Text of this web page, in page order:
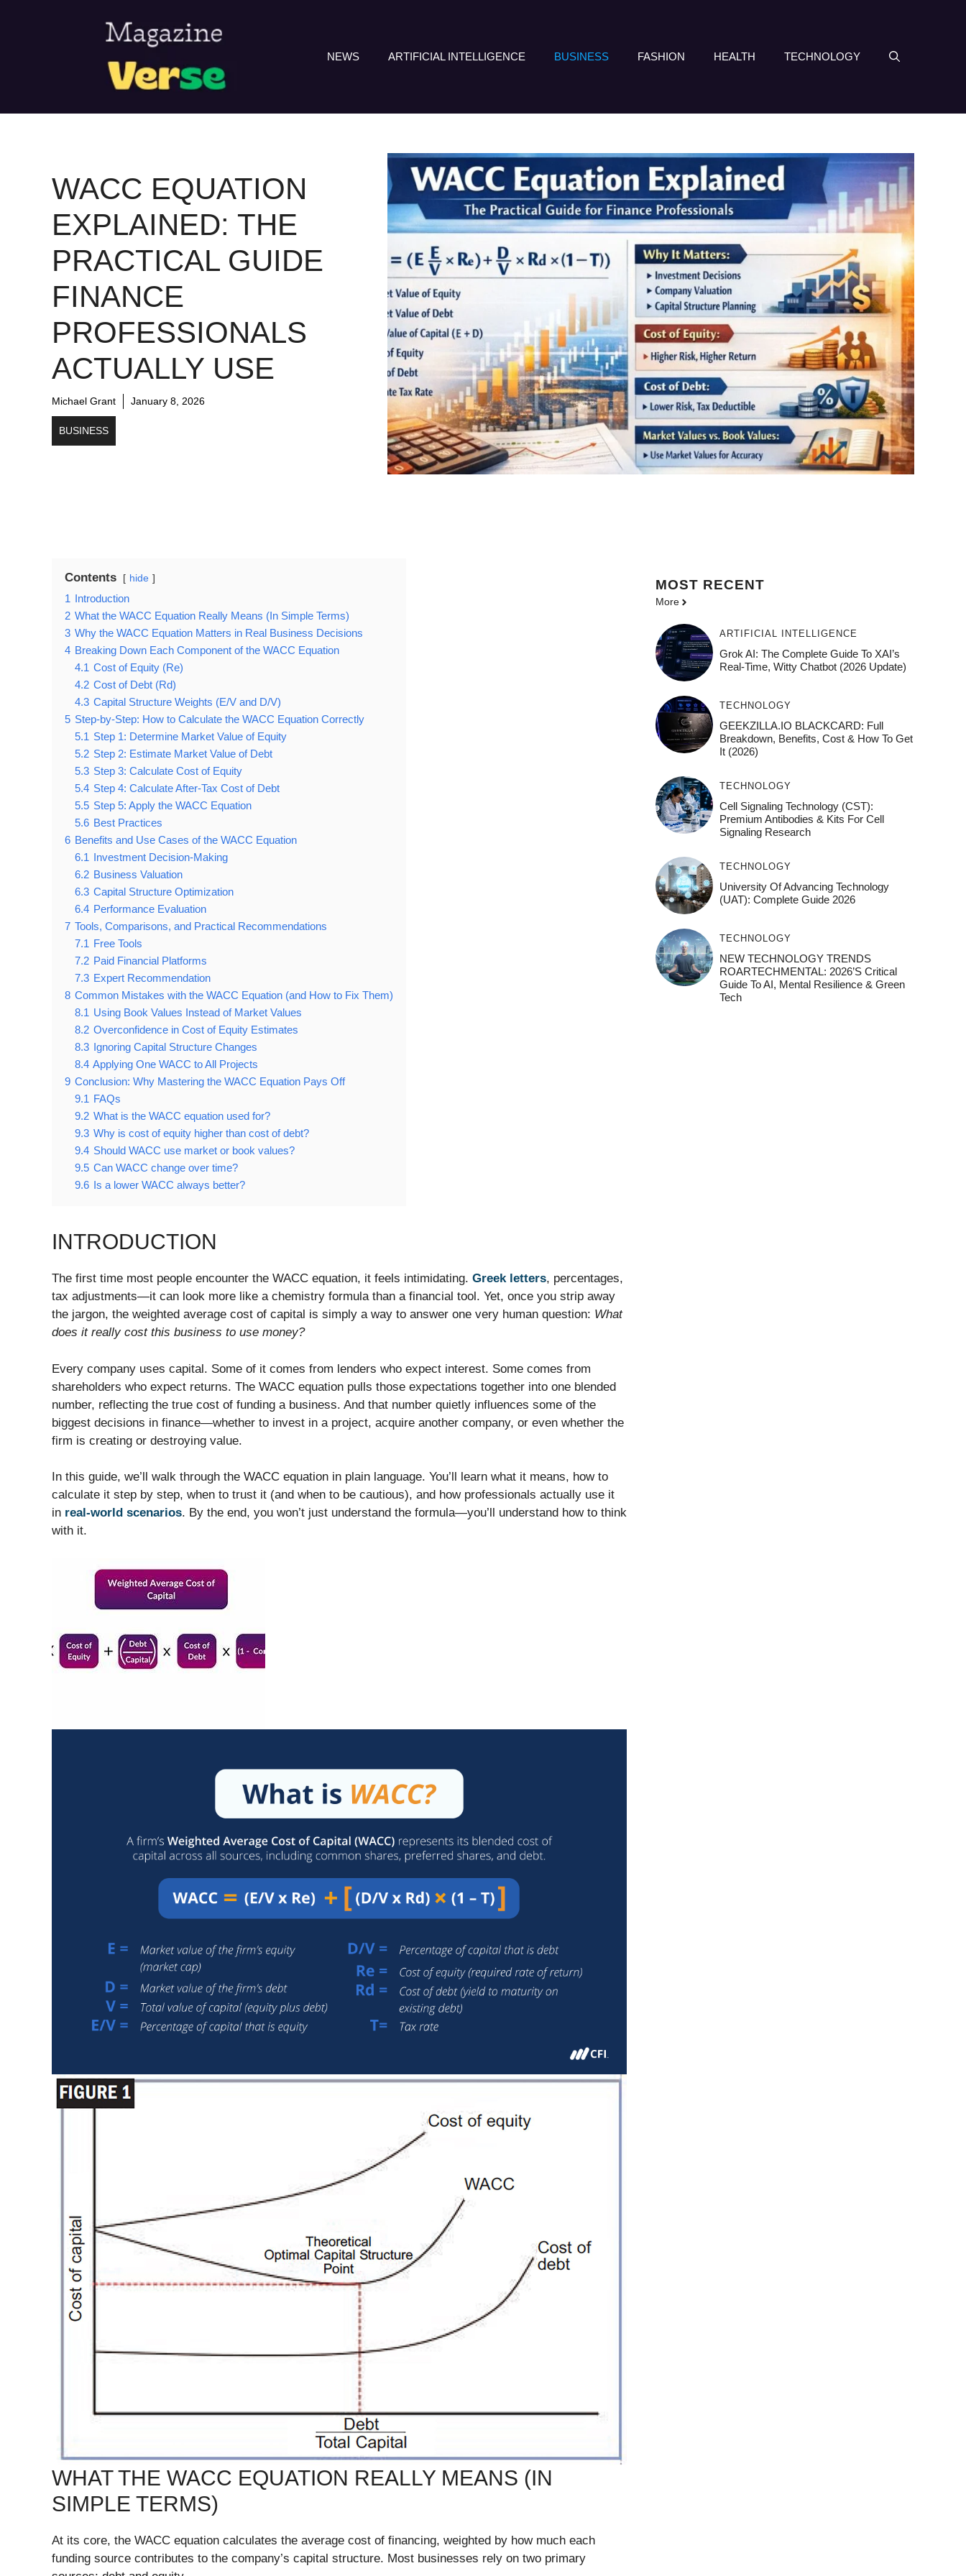
NEWS ARTIFICIAL INTELLIGENCE BUSINESS FASHION HEALTH TECHNOLOGY
WACC EQUATION
EXPLAINED: THE
PRACTICAL GUIDE
FINANCE
PROFESSIONALS
ACTUALLY USE
Michael Grant January 8, 2026
BUSINESS
Contents hide
1 Introduction
2 What the WACC Equation Really Means (In Simple Terms)
3 Why the WACC Equation Matters in Real Business Decisions
4 Breaking Down Each Component of the WACC Equation
4.1 Cost of Equity (Re)
4.2 Cost of Debt (Rd)
4.3 Capital Structure Weights (E/V and D/V)
5 Step-by-Step: How to Calculate the WACC Equation Correctly
5.1 Step 1: Determine Market Value of Equity
5.2 Step 2: Estimate Market Value of Debt
5.3 Step 3: Calculate Cost of Equity
5.4 Step 4: Calculate After-Tax Cost of Debt
5.5 Step 5: Apply the WACC Equation
5.6 Best Practices
6 Benefits and Use Cases of the WACC Equation
6.1 Investment Decision-Making
6.2 Business Valuation
6.3 Capital Structure Optimization
6.4 Performance Evaluation
7 Tools, Comparisons, and Practical Recommendations
7.1 Free Tools
7.2 Paid Financial Platforms
7.3 Expert Recommendation
8 Common Mistakes with the WACC Equation (and How to Fix Them)
8.1 Using Book Values Instead of Market Values
8.2 Overconfidence in Cost of Equity Estimates
8.3 Ignoring Capital Structure Changes
8.4 Applying One WACC to All Projects
9 Conclusion: Why Mastering the WACC Equation Pays Off
9.1 FAQs
9.2 What is the WACC equation used for?
9.3 Why is cost of equity higher than cost of debt?
9.4 Should WACC use market or book values?
9.5 Can WACC change over time?
9.6 Is a lower WACC always better?
INTRODUCTION
The first time most people encounter the WACC equation, it feels intimidating. Greek letters, percentages,
tax adjustments—it can look more like a chemistry formula than a financial tool. Yet, once you strip away
the jargon, the weighted average cost of capital is simply a way to answer one very human question: What
does it really cost this business to use money?
Every company uses capital. Some of it comes from lenders who expect interest. Some comes from
shareholders who expect returns. The WACC equation pulls those expectations together into one blended
number, reflecting the true cost of funding a business. And that number quietly influences some of the
biggest decisions in finance—whether to invest in a project, acquire another company, or even whether the
firm is creating or destroying value.
In this guide, we’ll walk through the WACC equation in plain language. You’ll learn what it means, how to
calculate it step by step, when to trust it (and when to be cautious), and how professionals actually use it
in real-world scenarios. By the end, you won’t just understand the formula—you’ll understand how to think
with it.
WHAT THE WACC EQUATION REALLY MEANS (IN
SIMPLE TERMS)
At its core, the WACC equation calculates the average cost of financing, weighted by how much each
funding source contributes to the company’s capital structure. Most businesses rely on two primary
MOST RECENT
More
ARTIFICIAL INTELLIGENCE
Grok AI: The Complete Guide To XAI’s
Real-Time, Witty Chatbot (2026 Update)
TECHNOLOGY
GEEKZILLA.IO BLACKCARD: Full
Breakdown, Benefits, Cost & How To Get
It (2026)
TECHNOLOGY
Cell Signaling Technology (CST):
Premium Antibodies & Kits For Cell
Signaling Research
TECHNOLOGY
University Of Advancing Technology
(UAT): Complete Guide 2026
TECHNOLOGY
NEW TECHNOLOGY TRENDS
ROARTECHMENTAL: 2026’s Critical
Guide To AI, Mental Resilience & Green
Tech